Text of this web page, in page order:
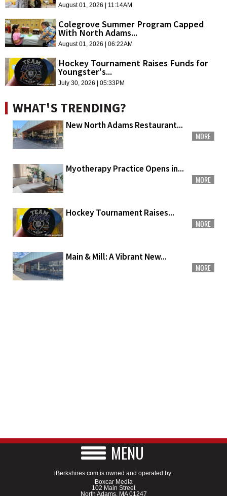
August 01, 2026 | 11:14AM
Colegrove Summer Program Capped
With North Adams...
August 01, 2026 | 06:22AM
Hockey Tournament Raises Funds for
Youngster's...
July 30, 2026 | 05:33PM
WHAT'S TRENDING?
New North Adams Restaurant...
MORE
Myotherapy Practice Opens in...
MORE
Hockey Tournament Raises...
MORE
Main & Mill: A Vibrant New...
MORE
MENU
iBerkshires.com is owned and operated by:
Boxcar Media
102 Main Street
North Adams, MA 01247